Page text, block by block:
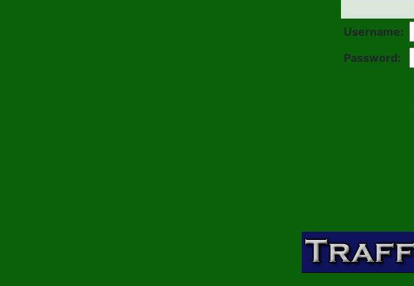
Username:
Password: